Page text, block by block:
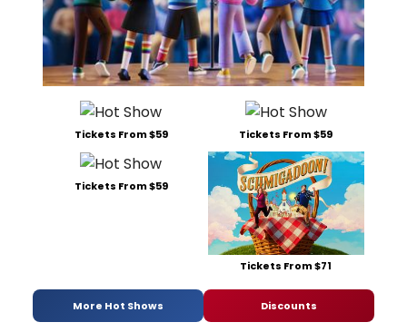
Tickets From $59 Tickets From $59
Tickets From $59
Tickets From $71
More Hot Shows Discounts